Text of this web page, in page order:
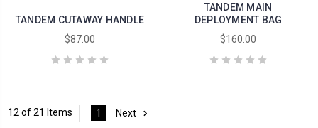
TANDEM CUTAWAY HANDLE
$87.00
TANDEM MAIN
DEPLOYMENT BAG
$160.00
12 of 21 Items 1 Next